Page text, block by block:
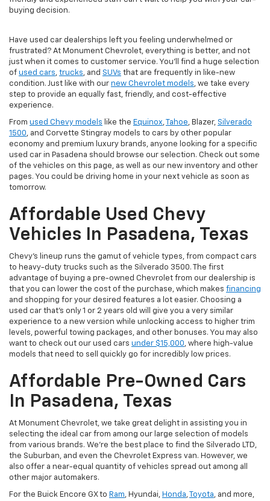
buying decision.
Have used car dealerships left you feeling underwhelmed or
frustrated? At Monument Chevrolet, everything is better, and not
just when it comes to customer service. You'll find a huge selection
of used cars, trucks, and SUVs that are frequently in like-new
condition. Just like with our new Chevrolet models, we take every
step to provide an equally fast, friendly, and cost-effective
experience.
From used Chevy models like the Equinox, Tahoe, Blazer, Silverado
1500, and Corvette Stingray models to cars by other popular
economy and premium luxury brands, anyone looking for a specific
used car in Pasadena should browse our selection. Check out some
of the vehicles on this page, as well as our new inventory and other
pages. You could be driving home in your next vehicle as soon as
tomorrow.
Affordable Used Chevy
Vehicles In Pasadena, Texas
Chevy's lineup runs the gamut of vehicle types, from compact cars
to heavy-duty trucks such as the Silverado 3500. The first
advantage of buying a pre-owned Chevrolet from our dealership is
that you can lower the cost of the purchase, which makes financing
and shopping for your desired features a lot easier. Choosing a
used car that's only 1 or 2 years old will give you a very similar
experience to a new version while unlocking access to higher trim
levels, powerful towing packages, and other bonuses. You may also
want to check out our used cars under $15,000, where high-value
models that need to sell quickly go for incredibly low prices.
Affordable Pre-Owned Cars
In Pasadena, Texas
At Monument Chevrolet, we take great delight in assisting you in
selecting the ideal car from among our large selection of models
from various brands. We're the best place to find the Silverado LTD,
the Suburban, and even the Chevrolet Express van. However, we
also offer a near-equal quantity of vehicles spread out among all
other major automakers.
For the Buick Encore GX to Ram, Hyundai, Honda, Toyota, and more,